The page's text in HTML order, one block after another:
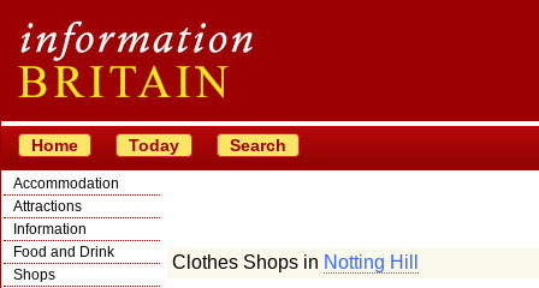
Home Today Search
Accommodation
Attractions
Information
Food and Drink
Shops
Clothes Shops in Notting Hill